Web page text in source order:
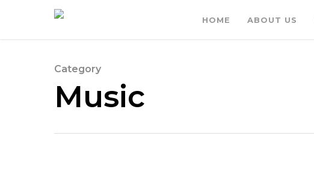
HOME ABOUT US
Category
Music